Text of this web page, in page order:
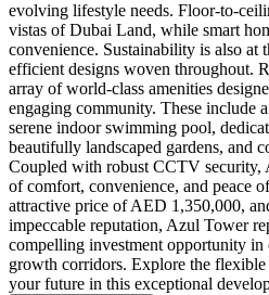
evolving lifestyle needs. Floor-to-
vistas of Dubai Land, while smart
convenience. Sustainability is also at
efficient designs woven throughout.
array of world-class amenities
engaging community. These include
serene indoor swimming pool,
beautifully landscaped gardens, and
Coupled with robust CCTV security,
of comfort, convenience, and peace
attractive price of AED 1,350,000,
impeccable reputation, Azul Tower
compelling investment opportunity
growth corridors. Explore the flexible
your future in this exceptional